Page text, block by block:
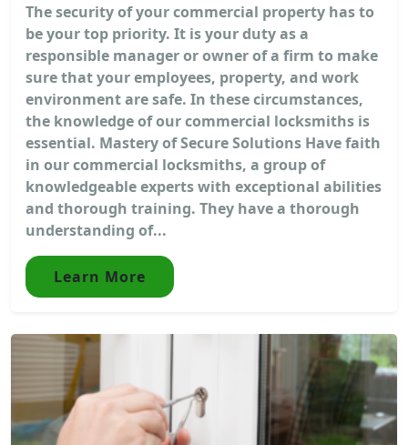
The security of your commercial property has to
be your top priority. It is your duty as a
responsible manager or owner of a firm to make
sure that your employees, property, and work
environment are safe. In these circumstances,
the knowledge of our commercial locksmiths is
essential. Mastery of Secure Solutions Have faith
in our commercial locksmiths, a group of
knowledgeable experts with exceptional abilities
and thorough training. They have a thorough
understanding of...
Learn More